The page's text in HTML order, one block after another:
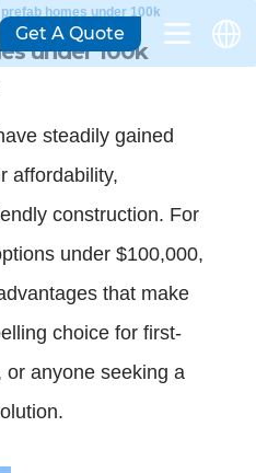
homes under 100k
under 100k
steadily gained
affordability,
construction. For
under $100,000,
that make
choice for first-
anyone seeking a
Get A Quote